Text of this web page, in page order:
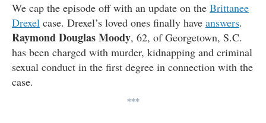
We cap the episode off with an update on the Brittanee
Drexel case. Drexel’s loved ones finally have answers.
Raymond Douglas Moody, 62, of Georgetown, S.C.
has been charged with murder, kidnapping and criminal
sexual conduct in the first degree in connection with the
case.
***